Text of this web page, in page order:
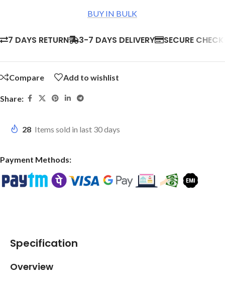
BUY IN BULK
7 DAYS RETURN 3-7 DAYS DELIVERY SECURE
Compare Add to wishlist
Share:
28 Items sold in last 30 days
Payment Methods:
Specification
Overview